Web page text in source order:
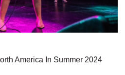
America In Summer 2024